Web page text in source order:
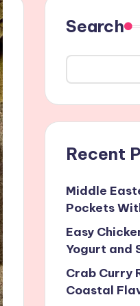
Search
Recent
Middle
Pockets
Easy
Yogurt and
Crab Curry
Coastal